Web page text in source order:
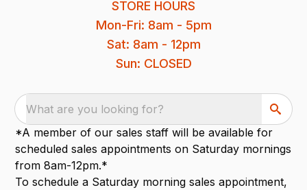
STORE HOURS
Mon-Fri: 8am - 5pm
Sat: 8am - 12pm
Sun: CLOSED
What are you looking for?
*A member of our sales staff will be available for
scheduled sales appointments on Saturday mornings
from 8am-12pm.*
To schedule a Saturday morning sales appointment,